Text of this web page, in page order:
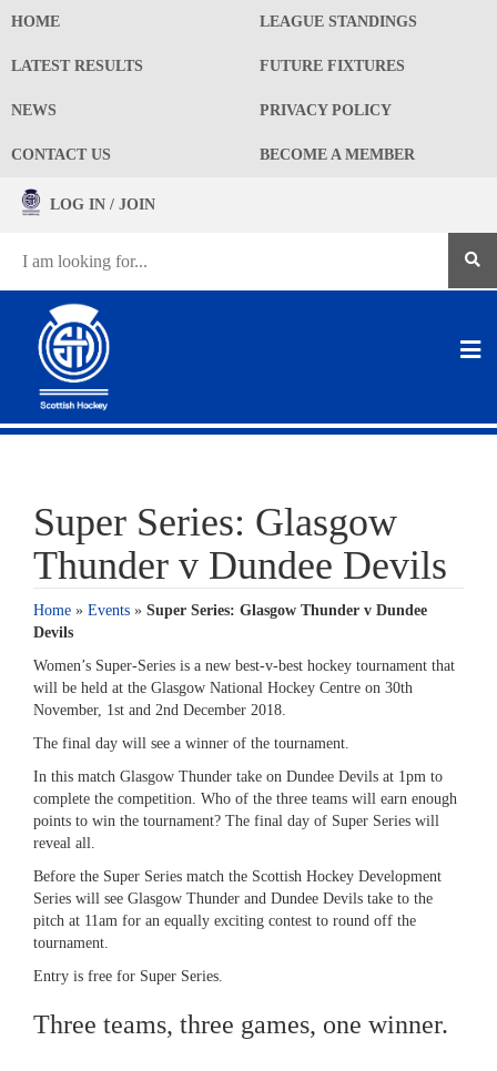
HOME LEAGUE STANDINGS
LATEST RESULTS FUTURE FIXTURES
NEWS PRIVACY POLICY
CONTACT US BECOME A MEMBER
LOG IN / JOIN
Super Series: Glasgow
Thunder v Dundee Devils
Home » Events » Super Series: Glasgow Thunder v Dundee
Devils
Women’s Super-Series is a new best-v-best hockey tournament that
will be held at the Glasgow National Hockey Centre on 30th
November, 1st and 2nd December 2018.
The final day will see a winner of the tournament.
In this match Glasgow Thunder take on Dundee Devils at 1pm to
complete the competition. Who of the three teams will earn enough
points to win the tournament? The final day of Super Series will
reveal all.
Before the Super Series match the Scottish Hockey Development
Series will see Glasgow Thunder and Dundee Devils take to the
pitch at 11am for an equally exciting contest to round off the
tournament.
Entry is free for Super Series.
Three teams, three games, one winner.